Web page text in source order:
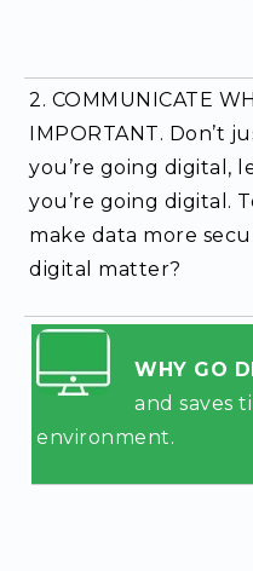
2. COMMUNICATE
IMPORTANT. Don’t
you’re going digital,
you’re going digital.
make data more
digital matter?
WHY GO
and saves
environment.